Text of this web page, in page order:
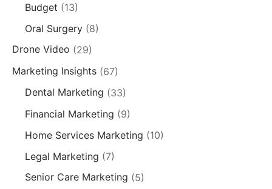
Budget (13)
Oral Surgery(8)
Drone Video (29)
Marketing Insights (67)
Dental Marketing (33)
Financial Marketing (9)
Home Services Marketing (10)
Legal Marketing (7)
Senior Care Marketing (5)